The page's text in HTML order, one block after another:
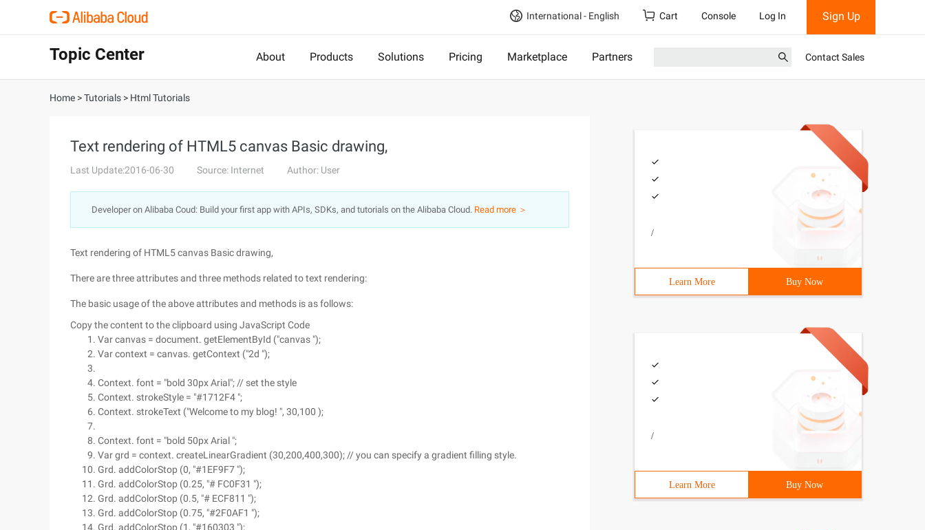
International - English Cart Console Log In Sign Up
Topic Center About Products Solutions Pricing Marketplace Partners Contact Sales
Home >Tutorials > Html Tutorials
Text rendering of HTML5 canvas Basic drawing,
Last Update:2016-06-30 Source: Internet Author: User
Developer on Alibaba Coud: Build your first app with APIs, SDKs, and tutorials on the Alibaba Cloud. Read more ＞
Text rendering of HTML5 canvas Basic drawing,
There are three attributes and three methods related to text rendering:
The basic usage of the above attributes and methods is as follows:
Copy the content to the clipboard using JavaScript Code
Var canvas = document. getElementById ("canvas ");
Var context = canvas. getContext ("2d ");
Context. font = "bold 30px Arial"; // set the style
Context. strokeStyle = "#1712F4 ";
Context. strokeText ("Welcome to my blog! ", 30,100 );
Context. font = "bold 50px Arial ";
Var grd = context. createLinearGradient (30,200,400,300); // you can specify a gradient filling style.
Grd. addColorStop (0, "#1EF9F7 ");
Grd. addColorStop (0.25, "# FC0F31 ");
Grd. addColorStop (0.5, "# ECF811 ");
Grd. addColorStop (0.75, "#2F0AF1 ");
Grd. addColorStop (1, "#160303 ");
/
Learn More Buy Now
/
Learn More Buy Now